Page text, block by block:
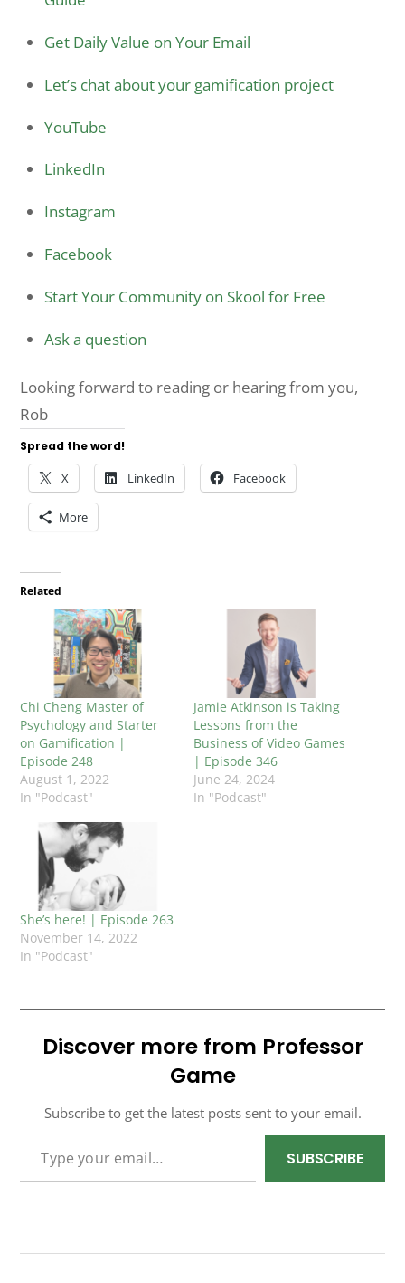
Get Daily Value on Your Email
Let’s chat about your gamification project
YouTube
LinkedIn
Instagram
Facebook
Start Your Community on Skool for Free
Ask a question
Looking forward to reading or hearing from you,
Rob
Spread the word!
X LinkedIn Facebook
More
Related
Chi Cheng Master of
Psychology and Starter
on Gamification |
Episode 248
August 1, 2022
In "Podcast"
Jamie Atkinson is Taking
Lessons from the
Business of Video Games
| Episode 346
June 24, 2024
In "Podcast"
She’s here! | Episode 263
November 14, 2022
In "Podcast"
Discover more from Professor
Game
Subscribe to get the latest posts sent to your email.
SUBSCRIBE